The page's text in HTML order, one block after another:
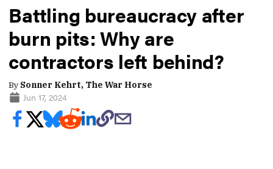
Battling bureaucracy after
burn pits: Why are
contractors left behind?
By Sonner Kehrt, The War Horse
Jun 17, 2024